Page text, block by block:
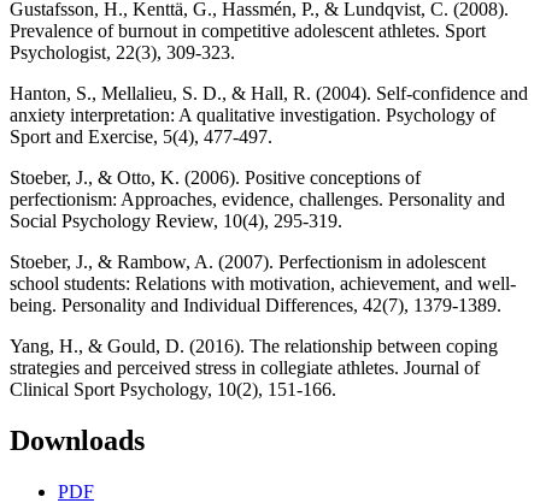
Gustafsson, H., Kenttä, G., Hassmén, P., & Lundqvist, C. (2008).
Prevalence of burnout in competitive adolescent athletes. Sport
Psychologist, 22(3), 309-323.
Hanton, S., Mellalieu, S. D., & Hall, R. (2004). Self-confidence and
anxiety interpretation: A qualitative investigation. Psychology of
Sport and Exercise, 5(4), 477-497.
Stoeber, J., & Otto, K. (2006). Positive conceptions of
perfectionism: Approaches, evidence, challenges. Personality and
Social Psychology Review, 10(4), 295-319.
Stoeber, J., & Rambow, A. (2007). Perfectionism in adolescent
school students: Relations with motivation, achievement, and well-
being. Personality and Individual Differences, 42(7), 1379-1389.
Yang, H., & Gould, D. (2016). The relationship between coping
strategies and perceived stress in collegiate athletes. Journal of
Clinical Sport Psychology, 10(2), 151-166.
Downloads
PDF